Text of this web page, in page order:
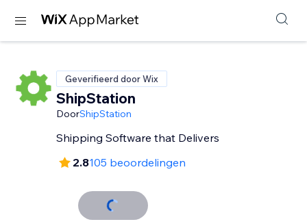
Geverifieerd door Wix
ShipStation
DoorShipStation
Shipping Software that Delivers
2.8105 beoordelingen